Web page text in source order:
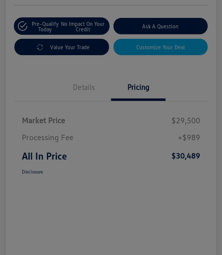
Pre-Qualify
Today
No Impact On Your
Credit
Ask A Question
Value Your Trade Customize Your Deal
Details Pricing
Market Price
$29,500
Processing Fee
+$989
All In Price $30,489
Disclosure